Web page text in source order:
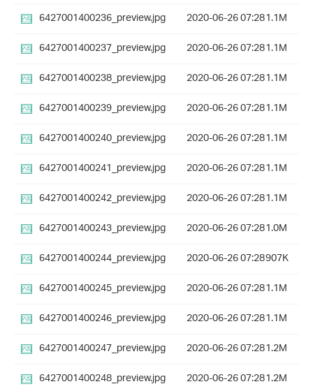
6427001400236_preview.jpg 2020-06-26 07:281.1M
6427001400237_preview.jpg
2020-06-26 07:281.1M
6427001400238_preview.jpg
2020-06-26 07:281.1M
6427001400239_preview.jpg
2020-06-26 07:281.1M
6427001400240_preview.jpg
2020-06-26 07:281.1M
6427001400241_preview.jpg
2020-06-26 07:281.1M
6427001400242_preview.jpg
2020-06-26 07:281.1M
6427001400243_preview.jpg
2020-06-26 07:281.0M
6427001400244_preview.jpg
2020-06-26 07:28907K
6427001400245_preview.jpg
2020-06-26 07:281.1M
6427001400246_preview.jpg
2020-06-26 07:281.1M
6427001400247_preview.jpg
2020-06-26 07:281.2M
6427001400248_preview.jpg
2020-06-26 07:281.2M